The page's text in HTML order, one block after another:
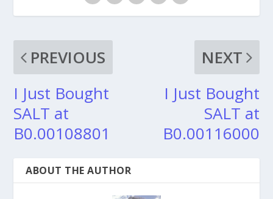
PREVIOUS
I Just Bought
SALT at
B0.00108801
NEXT
I Just Bought
SALT at
B0.00116000
ABOUT THE AUTHOR